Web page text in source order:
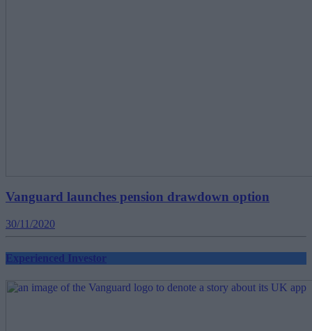
Vanguard launches pension drawdown option
30/11/2020
Experienced Investor